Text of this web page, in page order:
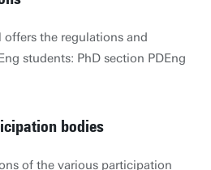
the regulations and
students: PhD section PDEng
bodies
of the various participation